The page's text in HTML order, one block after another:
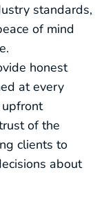
standards,
of mind
honest
at every
of the
clients to
about